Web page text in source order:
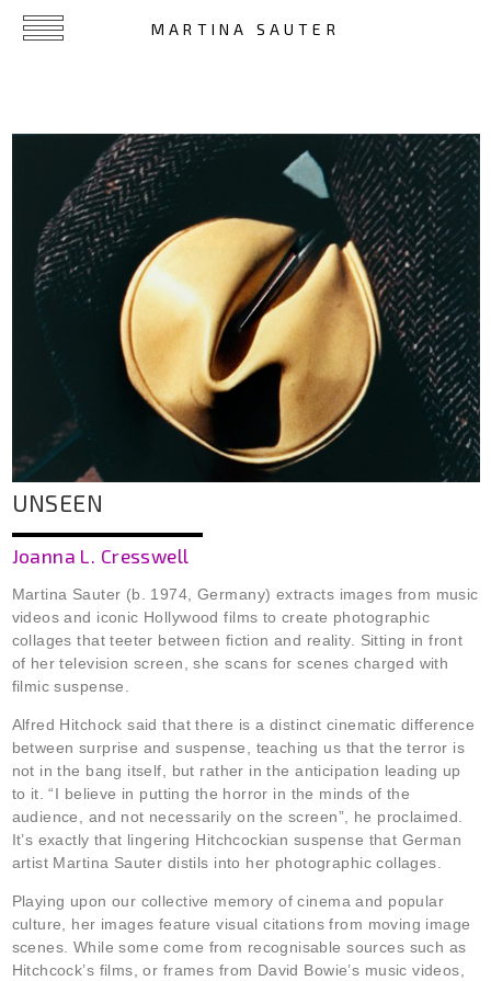
MARTINA SAUTER
UNSEEN
Joanna L. Cresswell
Martina Sauter (b. 1974, Germany) extracts images from music
videos and iconic Hollywood films to create photographic
collages that teeter between fiction and reality. Sitting in front
of her television screen, she scans for scenes charged with
filmic suspense.
Alfred Hitchock said that there is a distinct cinematic difference
between surprise and suspense, teaching us that the terror is
not in the bang itself, but rather in the anticipation leading up
to it. “I believe in putting the horror in the minds of the
audience, and not necessarily on the screen”, he proclaimed.
It’s exactly that lingering Hitchcockian suspense that German
artist Martina Sauter distils into her photographic collages.
Playing upon our collective memory of cinema and popular
culture, her images feature visual citations from moving image
scenes. While some come from recognisable sources such as
Hitchcock’s films, or frames from David Bowie’s music videos,